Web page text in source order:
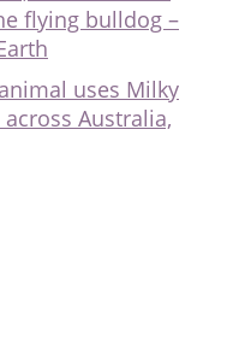
flying bulldog –
uses Milky
Australia,